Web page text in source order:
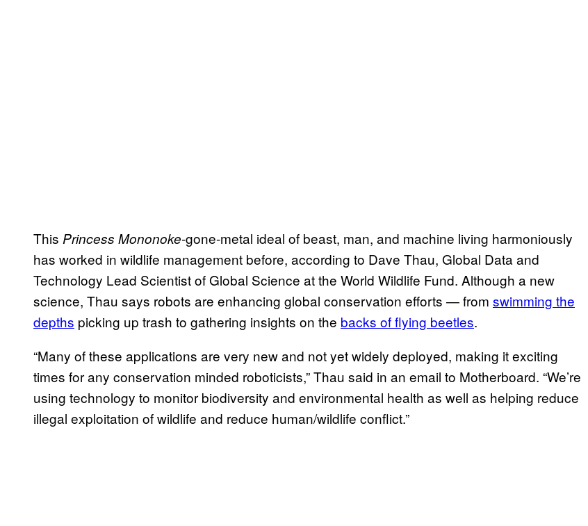
This Princess Mononoke-gone-metal ideal of beast, man, and machine living harmoniously
has worked in wildlife management before, according to Dave Thau, Global Data and
Technology Lead Scientist of Global Science at the World Wildlife Fund. Although a new
science, Thau says robots are enhancing global conservation efforts — from swimming the
depths picking up trash to gathering insights on the backs of flying beetles.
“Many of these applications are very new and not yet widely deployed, making it exciting
times for any conservation minded roboticists,” Thau said in an email to Motherboard. “We’re
using technology to monitor biodiversity and environmental health as well as helping reduce
illegal exploitation of wildlife and reduce human/wildlife conflict.”